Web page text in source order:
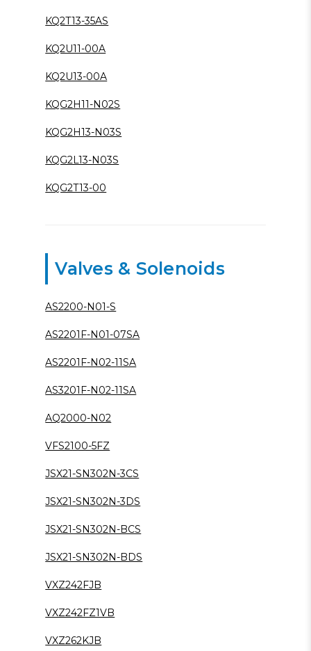
KQ2T13-35AS
KQ2U11-00A
KQ2U13-00A
KQG2H11-N02S
KQG2H13-N03S
KQG2L13-N03S
KQG2T13-00
Valves & Solenoids
AS2200-N01-S
AS2201F-N01-07SA
AS2201F-N02-11SA
AS3201F-N02-11SA
AQ2000-N02
VFS2100-5FZ
JSX21-SN302N-3CS
JSX21-SN302N-3DS
JSX21-SN302N-BCS
JSX21-SN302N-BDS
VXZ242FJB
VXZ242FZ1VB
VXZ262KJB